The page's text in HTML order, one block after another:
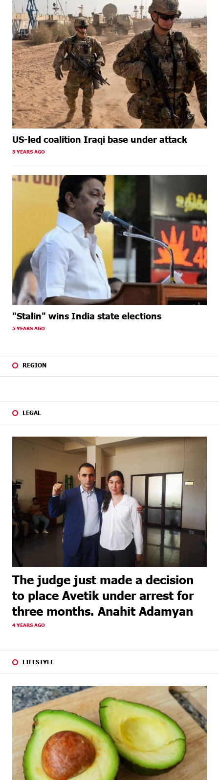
US-led coalition Iraqi base under attack
5 YEARS AGO
"Stalin" wins India state elections
5 YEARS AGO
REGION
LEGAL
The judge just made a decision
to place Avetik under arrest for
three months. Anahit Adamyan
4 YEARS AGO
LIFESTYLE